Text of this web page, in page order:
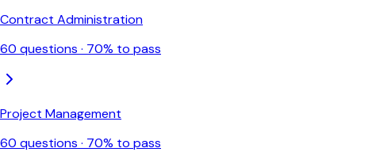
Contract Administration
60 questions · 70% to pass
Project Management
60 questions · 70% to pass